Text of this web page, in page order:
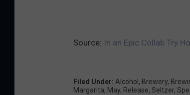
Source: In an Epic Collab Try
Filed Under: Alcohol, Brewery,
Margarita, May, Release, Seltzer,